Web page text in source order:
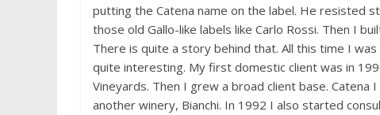
putting the Catena name on the label. He resisted
those old Gallo-like labels like Carlo Rossi. Then I
There is quite a story behind that. All this time I
quite interesting. My first domestic client was in
Vineyards. Then I grew a broad client base.
another winery, Bianchi. In 1992 I also started